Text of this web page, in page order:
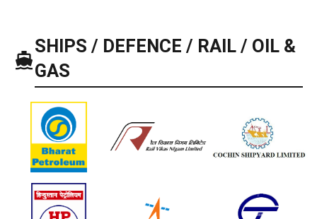
SHIPS / DEFENCE / RAIL / OIL &
GAS